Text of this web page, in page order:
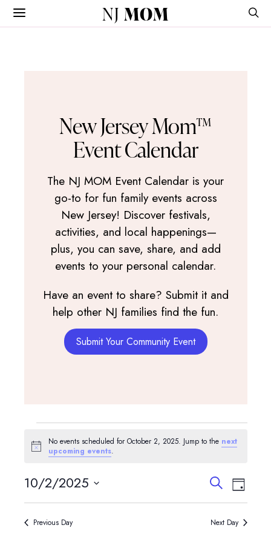
NJ MOM
New Jersey Mom™
Event Calendar
The NJ MOM Event Calendar is your
go-to for fun family events across
New Jersey! Discover festivals,
activities, and local happenings—
plus, you can save, share, and add
events to your personal calendar.
Have an event to share? Submit it and
help other NJ families find the fun.
Submit Your Community Event
Events
for
October
2,
2025
Notice
No events scheduled for October 2, 2025. Jump to the next
upcoming events.
Events
Search
and
Views
SearchEvent
Day
10/2/2025
Select
date.
Previous Day Next Day